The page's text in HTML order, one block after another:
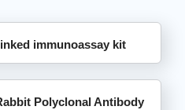
immunoassay kit
Polyclonal Antibody